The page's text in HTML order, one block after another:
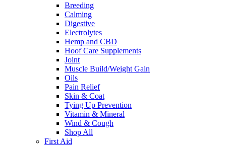
Breeding
Calming
Digestive
Electrolytes
Hemp and CBD
Hoof Care Supplements
Joint
Muscle Build/Weight Gain
Oils
Pain Relief
Skin & Coat
Tying Up Prevention
Vitamin & Mineral
Wind & Cough
Shop All
First Aid